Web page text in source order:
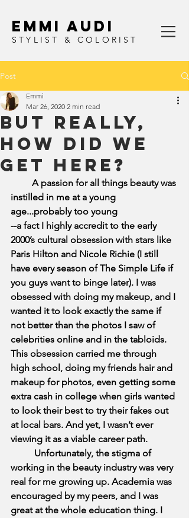
Emmi Audi
STYLIST & COLORIST
Post
but really,
how did we
get here?
Emmi
Mar 26, 2020 2 min read
instilled in me at a young
age...probably too young
--a fact I highly accredit to the early
2000’s cultural obsession with stars like
Paris Hilton and Nicole Richie (I still
have every season of The Simple Life if
you guys want to binge later). I was
obsessed with doing my makeup, and I
wanted it to look exactly the same if
not better than the photos I saw of
celebrities online and in the tabloids.
This obsession carried me through
high school, doing my friends hair and
makeup for photos, even getting some
extra cash in college when girls wanted
to look their best to try their fakes out
at local bars. And yet, I wasn’t ever
viewing it as a viable career path.
working in the beauty industry was very
real for me growing up. Academia was
encouraged by my peers, and I was
great at the whole education thing. I